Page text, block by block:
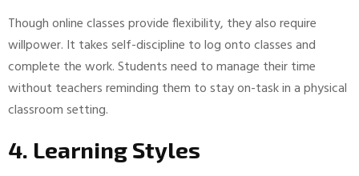
Though online classes provide flexibility, they also require
willpower. It takes self-discipline to log onto classes and
complete the work. Students need to manage their time
without teachers reminding them to stay on-task in a physical
classroom setting.
4. Learning Styles